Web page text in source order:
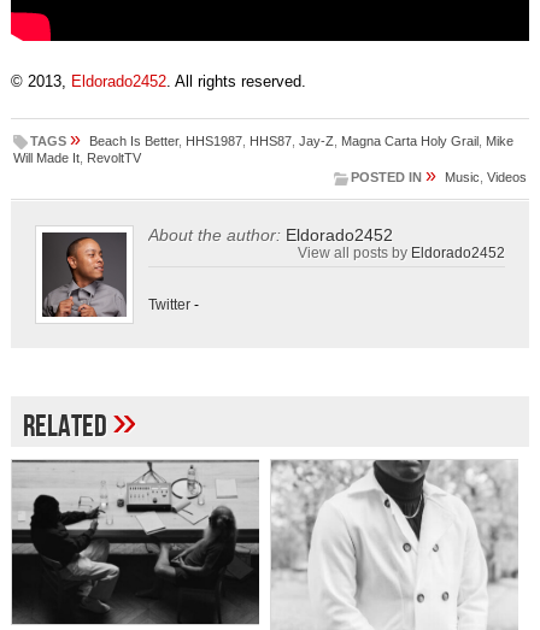
© 2013, Eldorado2452. All rights reserved.
TAGS » Beach Is Better, HHS1987, HHS87, Jay-Z Magna Carta Holy Grail, Mike
Will Made It, RevoltTV
POSTED IN » Music ,Videos
About the author: Eldorado2452
View all posts by Eldorado2452
Twitter-
Related»